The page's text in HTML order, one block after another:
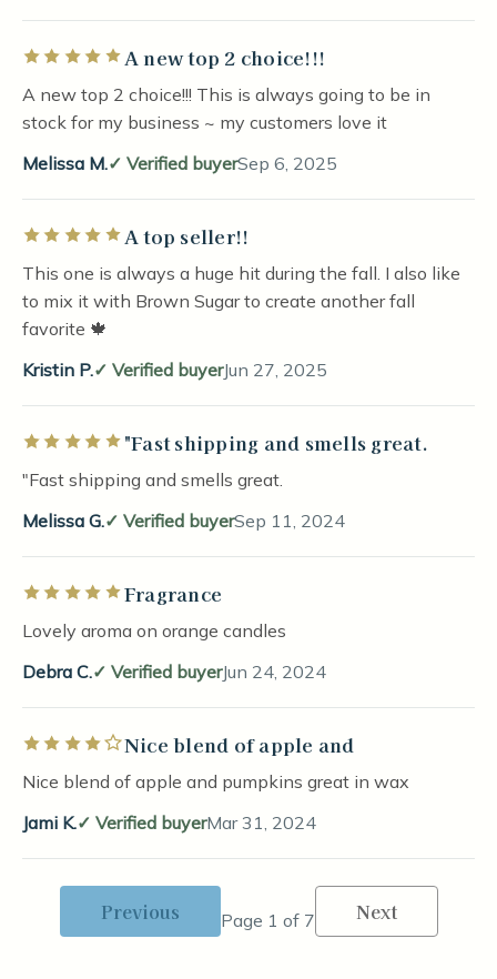
Rated 5 out of 5 starsA new top 2 choice!!!
A new top 2 choice!!! This is always going to be in
stock for my business ~ my customers love it
Melissa M.
Verified buyerSep 6, 2025
Rated 5 out of 5 stars
A top seller!!
This one is always a huge hit during the fall. I also like
to mix it with Brown Sugar to create another fall
favorite 🍁
Kristin P.
Verified buyerJun 27, 2025
Rated 5 out of 5 stars"Fast shipping and smells great.
"Fast shipping and smells great.
Melissa G.
Verified buyerSep 11, 2024
Rated 5 out of 5 stars
Fragrance
Lovely aroma on orange candles
Debra C.
Verified buyerJun 24, 2024
Rated 4 out of 5 starsNice blend of apple and
Nice blend of apple and pumpkins great in wax
Jami K.
Verified buyerMar 31, 2024
Previous Page 1 of 7 Next